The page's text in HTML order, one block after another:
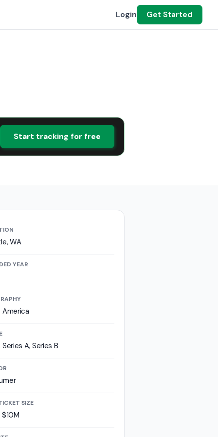
Login Get Started
Start tracking for free
WA
YEAR
America
Series A, Series B
SIZE